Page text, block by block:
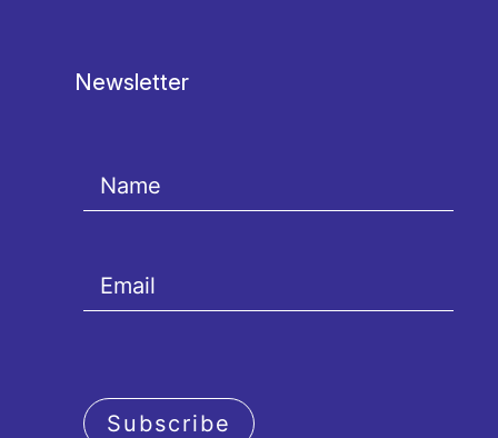
Newsletter
Subscribe